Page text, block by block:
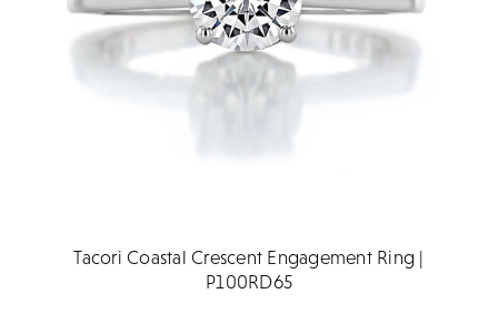
Tacori Coastal Crescent Engagement Ring |
P100RD65